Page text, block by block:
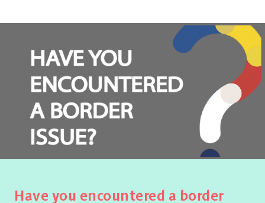
Have you encountered a border